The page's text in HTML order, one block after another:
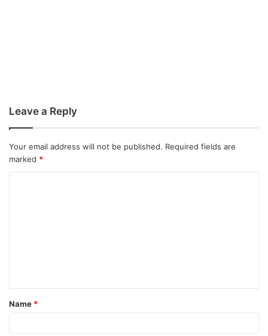
Leave a Reply
Your email address will not be published. Required fields are
marked *
t
*
Name *